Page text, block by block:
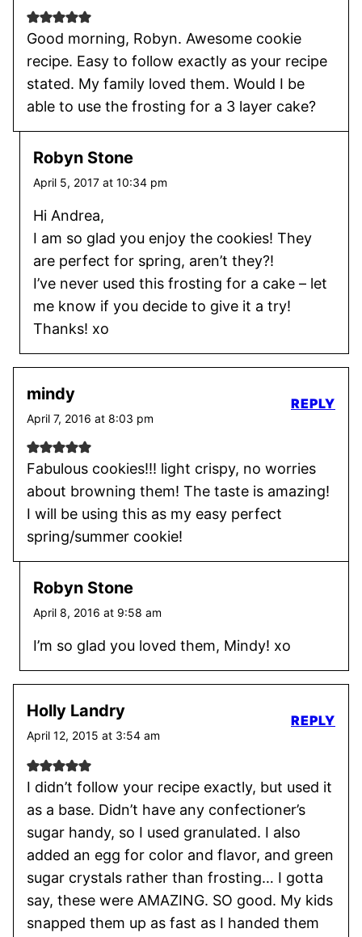
Good morning, Robyn. Awesome cookie
recipe. Easy to follow exactly as your recipe
stated. My family loved them. Would I be
able to use the frosting for a 3 layer cake?
Robyn Stone
April 5, 2017 at 10:34 pm
Hi Andrea,
I am so glad you enjoy the cookies! They
are perfect for spring, aren’t they?!
I’ve never used this frosting for a cake – let
me know if you decide to give it a try!
Thanks! xo
mindy
April 7, 2016 at 8:03 pm
Fabulous cookies!!! light crispy, no worries
about browning them! The taste is amazing!
I will be using this as my easy perfect
spring/summer cookie!
REPLY
Robyn Stone
April 8, 2016 at 9:58 am
I’m so glad you loved them, Mindy! xo
Holly Landry
April 12, 2015 at 3:54 am
I didn’t follow your recipe exactly, but used it
as a base. Didn’t have any confectioner’s
sugar handy, so I used granulated. I also
added an egg for color and flavor, and green
sugar crystals rather than frosting… I gotta
say, these were AMAZING. SO good. My kids
snapped them up as fast as I handed them
REPLY